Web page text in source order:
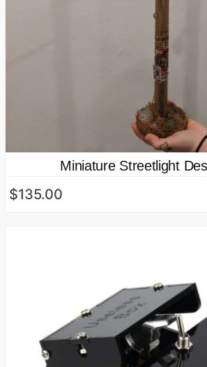
Miniature Streetlight
$135.00